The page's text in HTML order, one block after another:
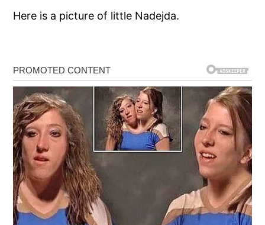
Here is a picture of little Nadejda.